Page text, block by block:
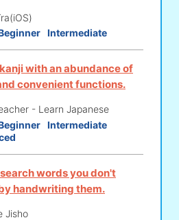
Intermediate
with an abundance of
convenient functions.
- Learn Japanese
Intermediate
words you don't
handwriting them.
Jisho